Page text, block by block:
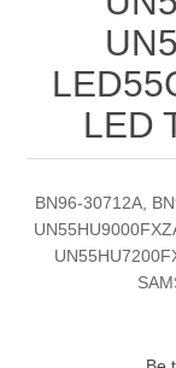
LED
BN96-30712A,